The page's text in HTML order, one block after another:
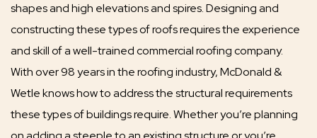
shapes and high elevations and spires. Designing and
constructing these types of roofs requires the experience
and skill of a well-trained commercial roofing company.
With over 98 years in the roofing industry, McDonald &
Wetle knows how to address the structural requirements
these types of buildings require. Whether you’re planning